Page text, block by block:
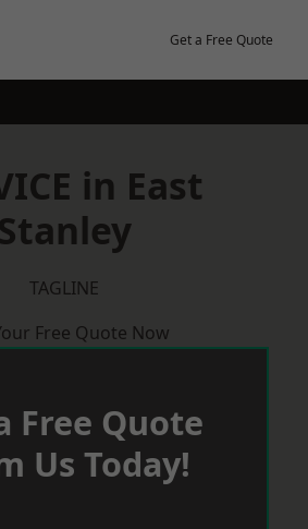
Get a Free Quote
in East
Stanley
TAGLINE
Free Quote Now
Free Quote
Us Today!